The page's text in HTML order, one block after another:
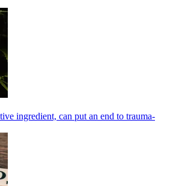
ingredient, can put an end to trauma-